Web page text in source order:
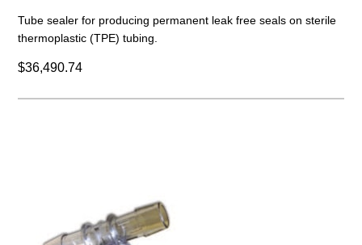
Tube sealer for producing permanent leak free seals on sterile
thermoplastic (TPE) tubing.
$36,490.74